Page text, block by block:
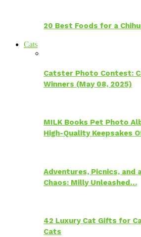
20 Best Foods for a
Cats
Catster Photo Contest:
Winners (May 08, 2025)
MILK Books Pet Photo
High-Quality Keepsakes
Adventures, Picnics,
Chaos: Milly Unleashed…
42 Luxury Cat Gifts for
Cats